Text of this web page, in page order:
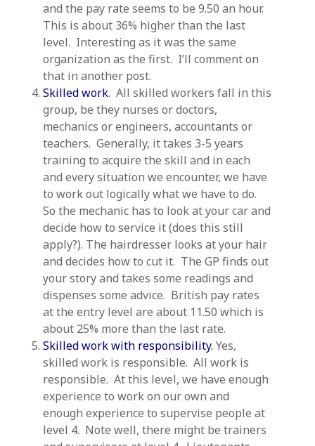
and the pay rate seems to be 9.50 an hour.
This is about 36% higher than the last
level. Interesting as it was the same
organization as the first. I’ll comment on
that in another post.
Skilled work. All skilled workers fall in this
group, be they nurses or doctors,
mechanics or engineers, accountants or
teachers. Generally, it takes 3-5 years
training to acquire the skill and in each
and every situation we encounter, we have
to work out logically what we have to do.
So the mechanic has to look at your car and
decide how to service it (does this still
apply?). The hairdresser looks at your hair
and decides how to cut it. The GP finds out
your story and takes some readings and
dispenses some advice. British pay rates
at the entry level are about 11.50 which is
about 25% more than the last rate.
Skilled work with responsibility. Yes,
skilled work is responsible. All work is
responsible. At this level, we have enough
experience to work on our own and
enough experience to supervise people at
level 4. Note well, there might be trainers